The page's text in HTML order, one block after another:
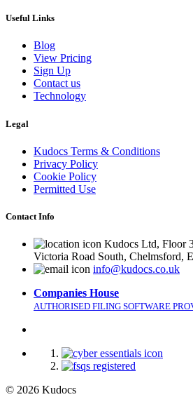
Useful Links
Blog
View Pricing
Sign Up
Contact us
Technology
Legal
Kudocs Terms & Conditions
Privacy Policy
Cookie Policy
Permitted Use
Contact Info
Kudocs Ltd, Floor
Victoria Road South, Chelmsford,
info@kudocs.co.uk
Companies House
AUTHORISED FILING SOFTWARE
© 2026 Kudocs